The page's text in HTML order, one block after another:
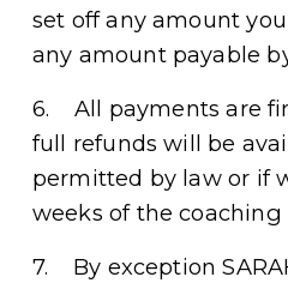
set off any amount
any amount payable
6.    All payments are
full refunds will be
permitted by law or if
weeks of the coaching
7.    By exception